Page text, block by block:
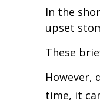
In the
upset
These
However,
time, it